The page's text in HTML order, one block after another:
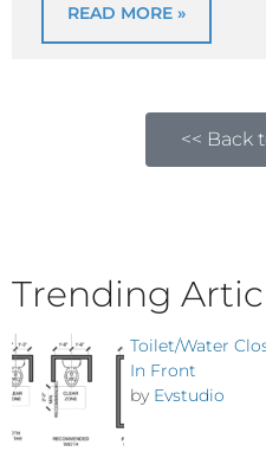
READ MORE »
<< Back
Trending
Toilet/Water
In Front
by Evstudio